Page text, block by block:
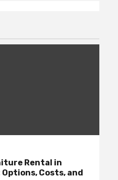
Rental in
Costs, and